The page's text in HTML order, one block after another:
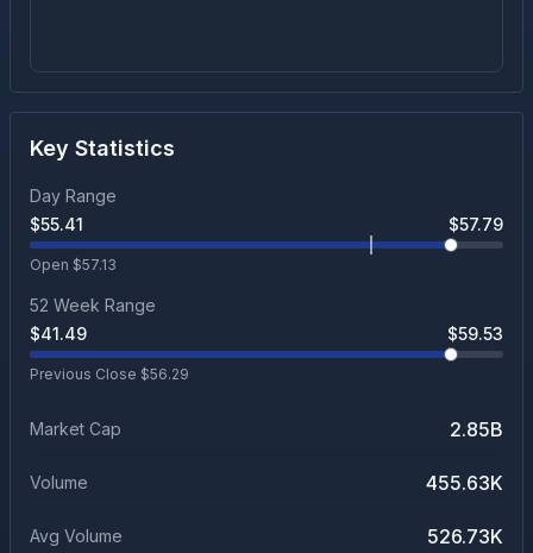
Key Statistics
Day Range
$55.41 $57.79
Open $57.13
52 Week Range
$41.49 $59.53
Previous Close $56.29
Market Cap 2.85B
Volume 455.63K
Avg Volume 526.73K